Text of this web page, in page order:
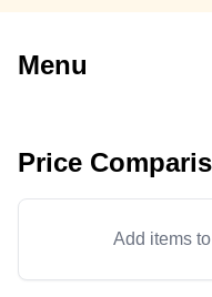
Menu
Price
Add items